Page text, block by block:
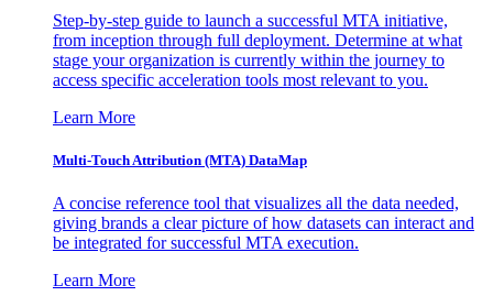
Step-by-step guide to launch a successful MTA initiative,
from inception through full deployment. Determine at what
stage your organization is currently within the journey to
access specific acceleration tools most relevant to you.
Learn More
Multi-Touch Attribution (MTA) DataMap
A concise reference tool that visualizes all the data needed,
giving brands a clear picture of how datasets can interact and
be integrated for successful MTA execution.
Learn More